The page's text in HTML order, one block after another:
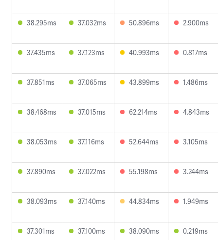
38.295ms 37.032ms 50.896ms 2.900ms
37.435ms 37.123ms 40.993ms 0.817ms
37.851ms 37.065ms 43.899ms 1.486ms
38.468ms 37.015ms 62.214ms 4.843ms
38.053ms 37.116ms 52.644ms 3.105ms
37.890ms 37.022ms 55.198ms 3.244ms
38.093ms 37.140ms 44.834ms 1.949ms
37.301ms 37.100ms 38.090ms 0.219ms